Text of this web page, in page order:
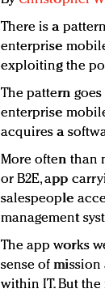
There is a
enterprise
exploiting the
The pattern
enterprise
acquires a
More often than
or B2E, app
salespeople
management
The app works
sense of
within IT. But